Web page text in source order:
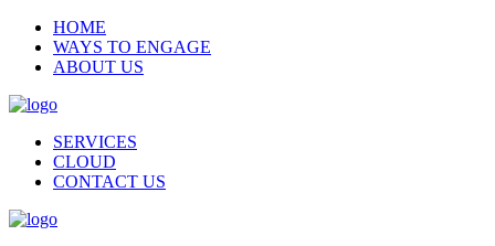
HOME
WAYS TO ENGAGE
ABOUT US
SERVICES
CLOUD
CONTACT US